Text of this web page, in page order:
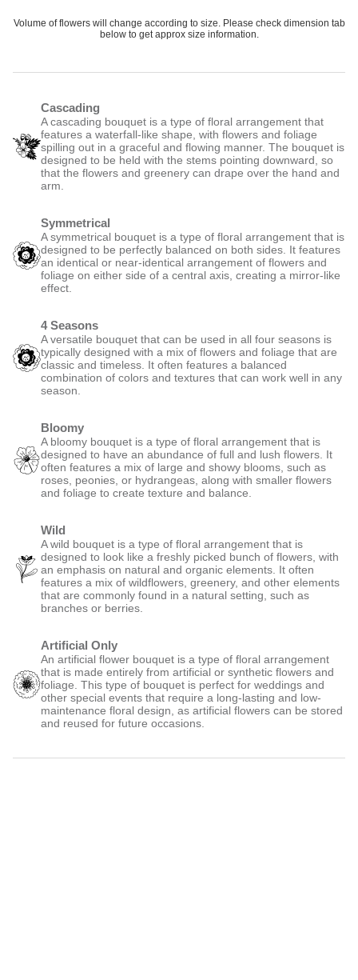
Volume of flowers will change according to size. Please check dimension tab
below to get approx size information.
Cascading
A cascading bouquet is a type of floral arrangement that
features a waterfall-like shape, with flowers and foliage
spilling out in a graceful and flowing manner. The bouquet is
designed to be held with the stems pointing downward, so
that the flowers and greenery can drape over the hand and
arm.
Symmetrical
A symmetrical bouquet is a type of floral arrangement that is
designed to be perfectly balanced on both sides. It features
an identical or near-identical arrangement of flowers and
foliage on either side of a central axis, creating a mirror-like
effect.
4 Seasons
A versatile bouquet that can be used in all four seasons is
typically designed with a mix of flowers and foliage that are
classic and timeless. It often features a balanced
combination of colors and textures that can work well in any
season.
Bloomy
A bloomy bouquet is a type of floral arrangement that is
designed to have an abundance of full and lush flowers. It
often features a mix of large and showy blooms, such as
roses, peonies, or hydrangeas, along with smaller flowers
and foliage to create texture and balance.
Wild
A wild bouquet is a type of floral arrangement that is
designed to look like a freshly picked bunch of flowers, with
an emphasis on natural and organic elements. It often
features a mix of wildflowers, greenery, and other elements
that are commonly found in a natural setting, such as
branches or berries.
Artificial Only
An artificial flower bouquet is a type of floral arrangement
that is made entirely from artificial or synthetic flowers and
foliage. This type of bouquet is perfect for weddings and
other special events that require a long-lasting and low-
maintenance floral design, as artificial flowers can be stored
and reused for future occasions.